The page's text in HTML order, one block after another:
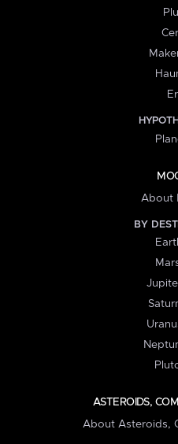
About
BY
ASTEROIDS,
About Asteroids,